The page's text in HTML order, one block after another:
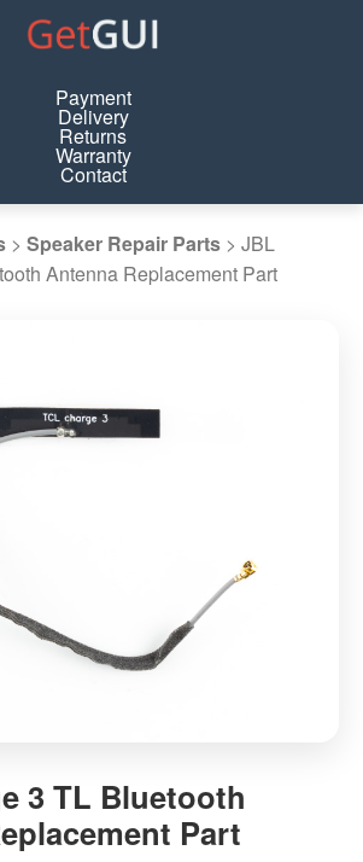
Payment
Delivery
Returns
Warranty
Contact
> Speaker Repair Parts > JBL
Antenna Replacement Part
3 TL Bluetooth
Part